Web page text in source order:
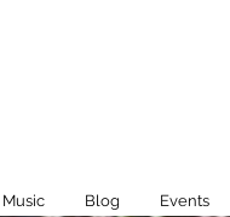
Music Blog Events